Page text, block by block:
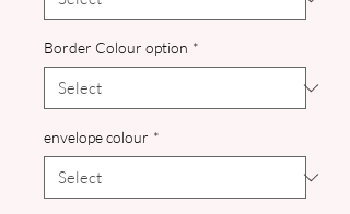
Border Colour option *
envelope colour *